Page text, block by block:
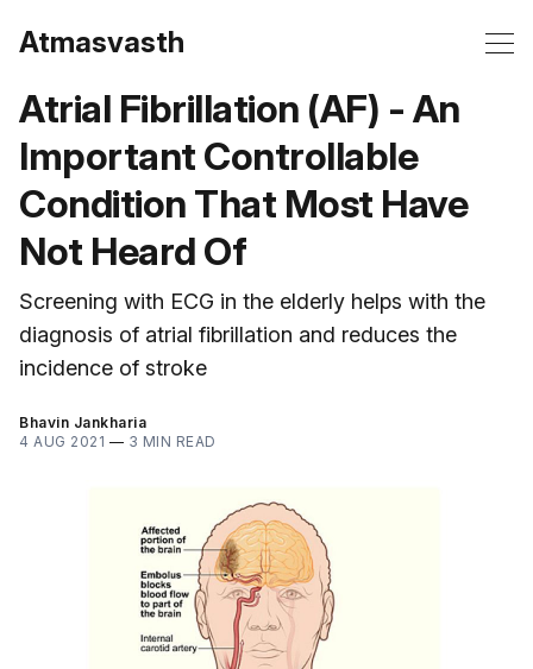
Atmasvasth
Atrial Fibrillation (AF) - An
Important Controllable
Condition That Most Have
Not Heard Of
Screening with ECG in the elderly helps with the
diagnosis of atrial fibrillation and reduces the
incidence of stroke
Bhavin Jankharia
4 AUG 2021 — 3 MIN READ